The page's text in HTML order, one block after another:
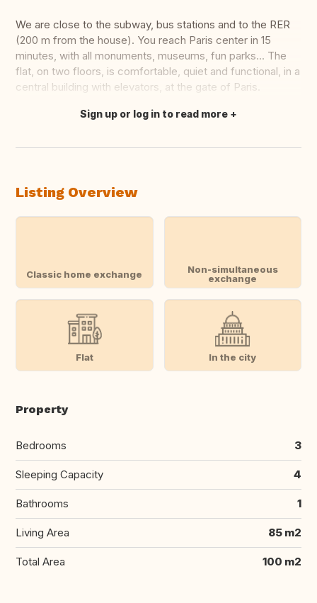
We are close to the subway, bus stations and to the RER
(200 m from the house). You reach Paris center in 15
minutes, with all monuments, museums, fun parks... The
flat, on two floors, is comfortable, quiet and functional, in a
central building with elevators, at the gate of Paris.
Translate this
Sign up or log in to read more
Listing Overview
Classic home exchange
Non-simultaneous
exchange
Flat In the city
Property
Bedrooms 3
Sleeping Capacity 4
Bathrooms 1
Living Area 85 m2
Total Area 100 m2